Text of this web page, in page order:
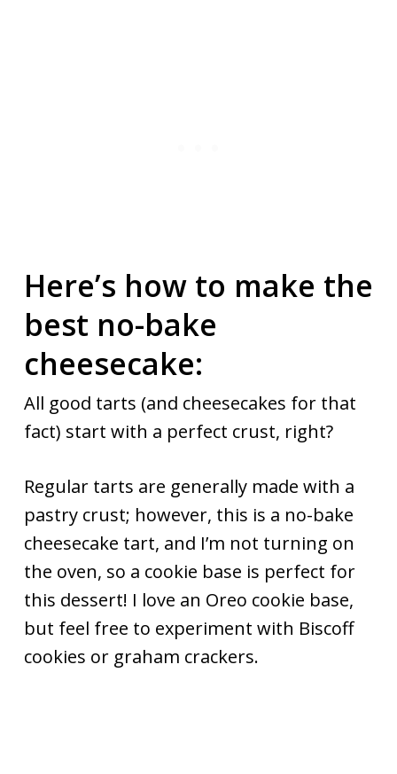
Here’s how to make the
best no-bake
cheesecake:
All good tarts (and cheesecakes for that
fact) start with a perfect crust, right?
Regular tarts are generally made with a
pastry crust; however, this is a no-bake
cheesecake tart, and I’m not turning on
the oven, so a cookie base is perfect for
this dessert! I love an Oreo cookie base,
but feel free to experiment with Biscoff
cookies or graham crackers.